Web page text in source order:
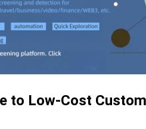
to Low-Cost